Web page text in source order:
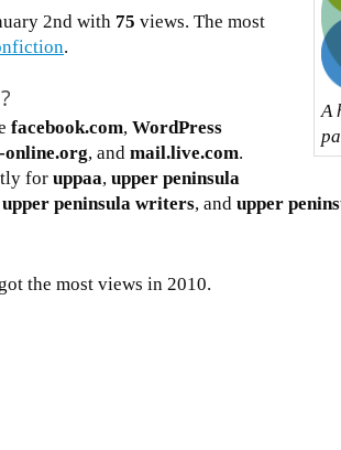
A
2nd with 75 views. The most
.
facebook.com, WordPress
online.org, and mail.live.com.
for uppaa, upper peninsula
upper peninsula writers, and upper
the most views in 2010.